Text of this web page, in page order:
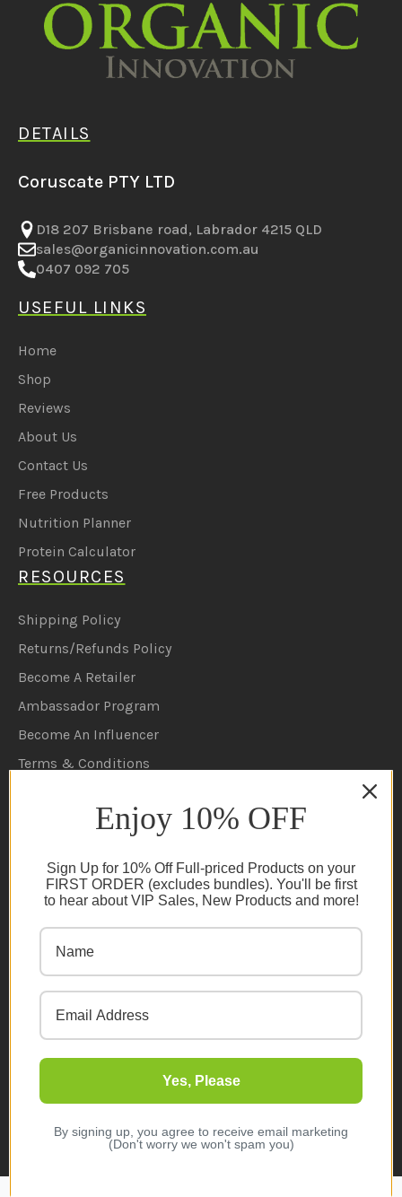
DETAILS
Coruscate PTY LTD
D18 207 Brisbane road, Labrador 4215 QLD
sales@organicinnovation.com.au
0407 092 705
USEFUL LINKS
Home
Shop
Reviews
About Us
Contact Us
Free Products
Nutrition Planner
Protein Calculator
RESOURCES
Shipping Policy
Returns/Refunds Policy
Become A Retailer
Ambassador Program
Become An Influencer
Terms & Conditions
Privacy Policy
FAQs
NEWSLETTER
© 2026 Organic Innovation. All rights reserved
Enjoy 10% OFF
Sign Up for 10% Off Full-priced Products on your
FIRST ORDER (excludes bundles). You'll be first
to hear about VIP Sales, New Products and more!
Yes, Please
By signing up, you agree to receive email marketing
(Don't worry we won't spam you)